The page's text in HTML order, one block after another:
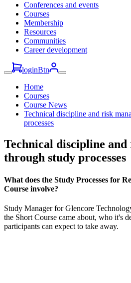
Conferences and events
Courses
Membership
Resources
Communities
Career development
loginBtn
Home
Courses
Course News
Technical discipline and risk
processes
Technical discipline
through study processes
What does the Study Processes for
Course involve?
Study Manager for Glencore
the Short Course came about, who it's
participants can expect to take away.